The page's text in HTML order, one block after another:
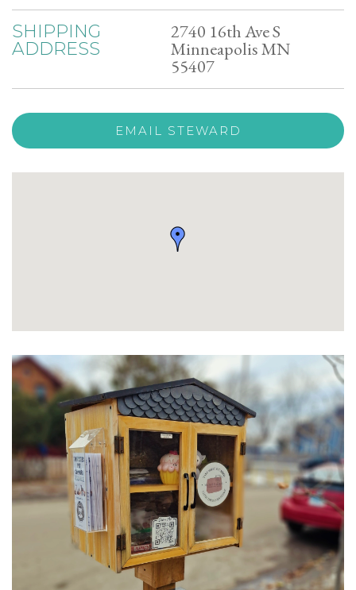
SHIPPING
ADDRESS
2740 16th Ave S
Minneapolis MN
55407
EMAIL STEWARD